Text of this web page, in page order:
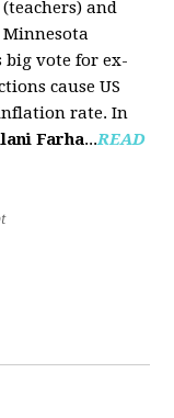
(teachers) and
Minnesota
big vote for ex-
cause US
rate. In
Farha...READ